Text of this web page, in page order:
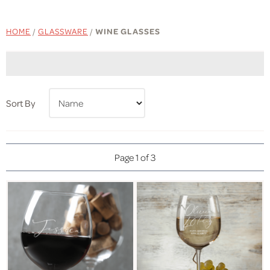
HOME / GLASSWARE / WINE GLASSES
Sort By
Page 1 of 3